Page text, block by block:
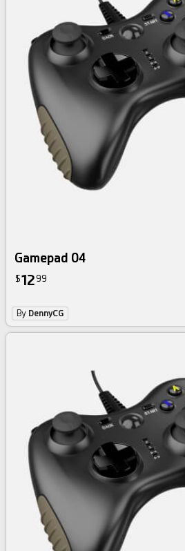
Gamepad 04
$12 99
By DennyCG